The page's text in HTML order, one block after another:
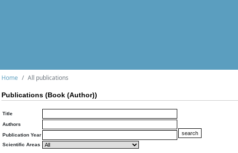
Home All publications
Publications (Book (Author))
Title
Authors
Publication Year
Scientific Areas